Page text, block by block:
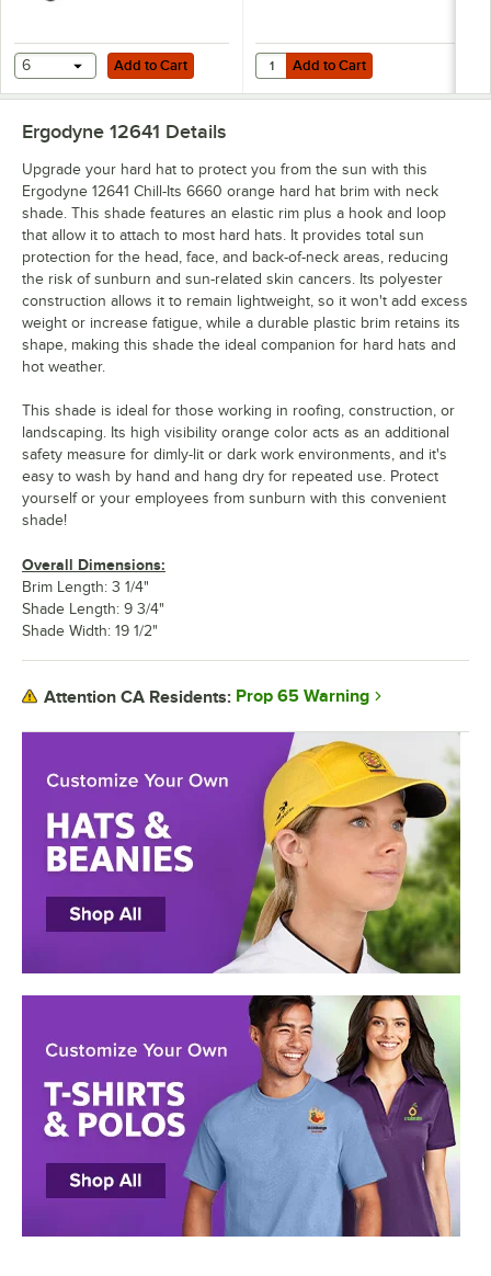
Add to Cart
6 Add to Cart Add to Cart
Quantity for Ergodyne Chill-Its
Add to Cart
Ergodyne 12641 Details
Upgrade your hard hat to protect you from the sun with this
Ergodyne 12641 Chill-Its 6660 orange hard hat brim with neck
shade. This shade features an elastic rim plus a hook and loop
that allow it to attach to most hard hats. It provides total sun
protection for the head, face, and back-of-neck areas, reducing
the risk of sunburn and sun-related skin cancers. Its polyester
construction allows it to remain lightweight, so it won't add excess
weight or increase fatigue, while a durable plastic brim retains its
shape, making this shade the ideal companion for hard hats and
hot weather.
This shade is ideal for those working in roofing, construction, or
landscaping. Its high visibility orange color acts as an additional
safety measure for dimly-lit or dark work environments, and it's
easy to wash by hand and hang dry for repeated use. Protect
yourself or your employees from sunburn with this convenient
shade!
Overall Dimensions:
Brim Length: 3 1/4"
Shade Length: 9 3/4"
Shade Width: 19 1/2"
Attention CA Residents: Prop 65 Warning